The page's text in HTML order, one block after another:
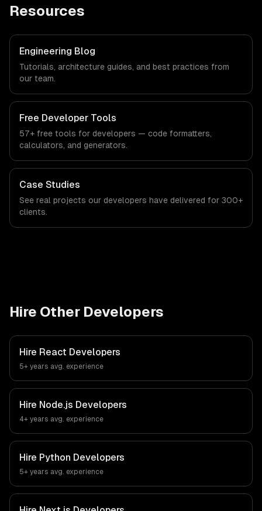
Resources
Engineering Blog
Tutorials, architecture guides, and best practices from
our team.
Free Developer Tools
57+ free tools for developers — code formatters,
calculators, and generators.
Case Studies
See real projects our developers have delivered for 300+
clients.
Hire Other Developers
Hire React Developers
5+ years avg. experience
Hire Node.js Developers
4+ years avg. experience
Hire Python Developers
5+ years avg. experience